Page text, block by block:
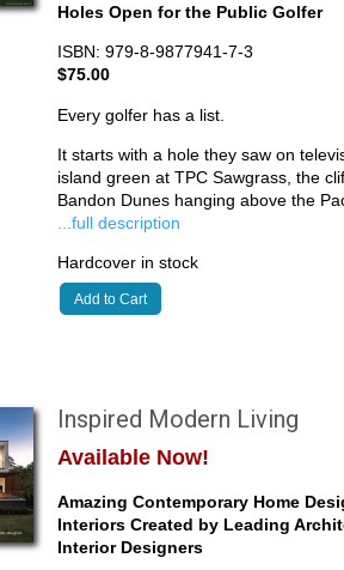
Holes Open for the Public Golfer
ISBN: 979-8-9877941-7-3
$75.00
Every golfer has a list.
It starts with a hole they saw on
island green at TPC Sawgrass, the
Bandon Dunes hanging above the
...full description
Hardcover in stock
Add to Cart
Inspired Modern Living
Available Now!
Amazing Contemporary Home
Interiors Created by Leading
Interior Designers